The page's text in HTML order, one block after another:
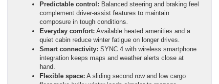
Predictable control: Balanced steering and braking feel
complement driver-assist features to maintain
composure in tough conditions.
Everyday comfort: Available heated amenities and a
quiet cabin reduce winter fatigue on longer drives.
Smart connectivity: SYNC 4 with wireless smartphone
integration keeps maps and weather alerts close at
hand.
Flexible space: A sliding second row and low cargo